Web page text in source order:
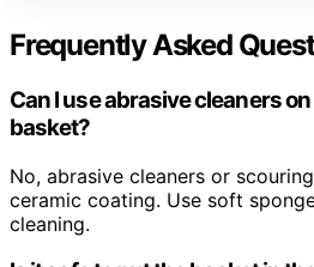
Frequently Asked
Can I use abrasive cleaners
basket?
No, abrasive cleaners or
ceramic coating. Use soft
cleaning.